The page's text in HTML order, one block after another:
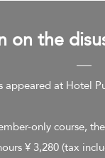
on the
appeared at Hotel
only course,
¥ 3,280 (tax